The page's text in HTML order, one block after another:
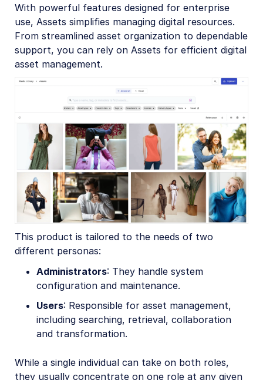
With powerful features designed for enterprise
use, Assets simplifies managing digital resources.
From streamlined asset organization to dependable
support, you can rely on Assets for efficient digital
asset management.
This product is tailored to the needs of two
different personas:
Administrators: They handle system
configuration and maintenance.
Users: Responsible for asset management,
including searching, retrieval, collaboration
and transformation.
While a single individual can take on both roles,
they usually concentrate on one role at any given